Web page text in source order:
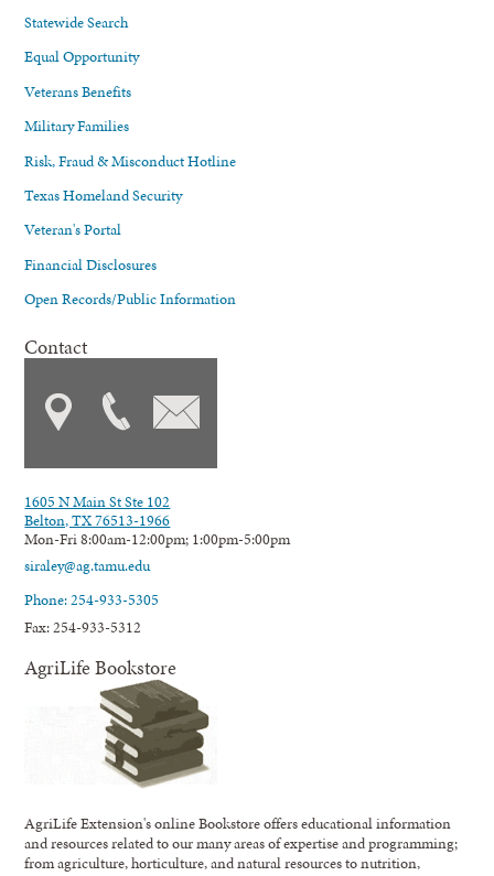
Statewide Search
Equal Opportunity
Veterans Benefits
Military Families
Risk, Fraud & Misconduct Hotline
Texas Homeland Security
Veteran's Portal
Financial Disclosures
Open Records/Public Information
Contact
1605 N Main St Ste 102
Belton, TX 76513-1966
Mon-Fri 8:00am-12:00pm; 1:00pm-5:00pm
siraley@ag.tamu.edu
Phone: 254-933-5305
Fax: 254-933-5312
AgriLife Bookstore
AgriLife Extension's online Bookstore offers educational information
and resources related to our many areas of expertise and programming;
from agriculture, horticulture, and natural resources to nutrition,